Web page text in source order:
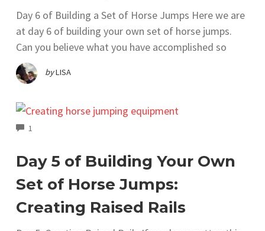
Day 6 of Building a Set of Horse Jumps Here we are
at day 6 of building your own set of horse jumps.
Can you believe what you have accomplished so
byLISA
1
Day 5 of Building Your Own
Set of Horse Jumps:
Creating Raised Rails